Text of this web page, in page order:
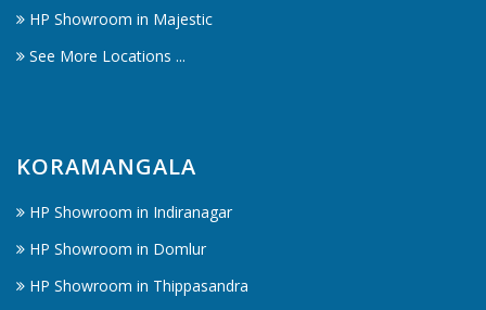
HP Showroom in Majestic
See More Locations ...
KORAMANGALA
HP Showroom in Indiranagar
HP Showroom in Domlur
HP Showroom in Thippasandra